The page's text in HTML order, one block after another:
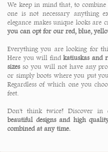
We keep in mind that, to
one is not necessary anything
elegance makes unique looks are
you can opt for our red, blue,
Everything you are looking for
Here you will findkatiuskas and
sizesso you will not have any
or simply boots where you put
Regardless of which one you
feet.
Don't think twice! Discover in
beautiful designs and high
combined at any time.